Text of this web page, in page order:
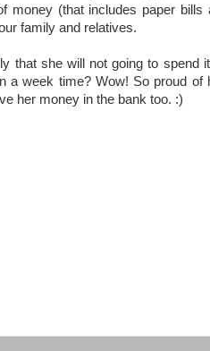
money (that includes paper bills
family and relatives.
that she will not going to spend
a week time? Wow! So proud of
her money in the bank too. :)